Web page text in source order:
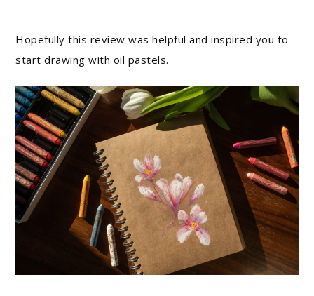
Hopefully this review was helpful and inspired you to
start drawing with oil pastels.